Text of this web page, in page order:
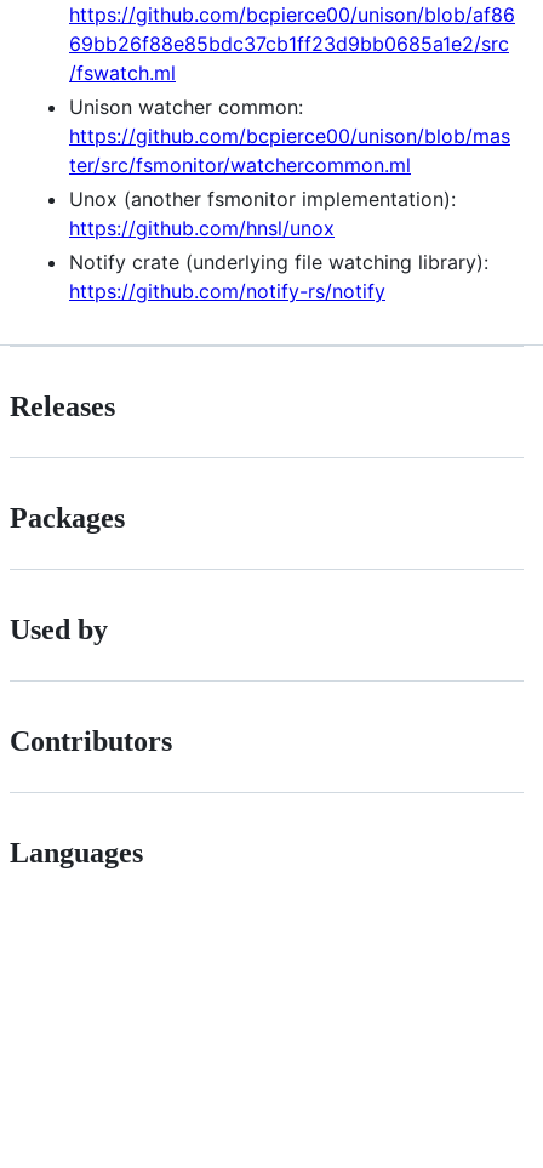
https://github.com/bcpierce00/unison/blob/af86
69bb26f88e85bdc37cb1ff23d9bb0685a1e2/src
/fswatch.ml
Unison watcher common:
https://github.com/bcpierce00/unison/blob/mas
ter/src/fsmonitor/watchercommon.ml
Unox (another fsmonitor implementation):
https://github.com/hnsl/unox
Notify crate (underlying file watching library):
https://github.com/notify-rs/notify
Releases
Packages
Used by
Contributors
Languages